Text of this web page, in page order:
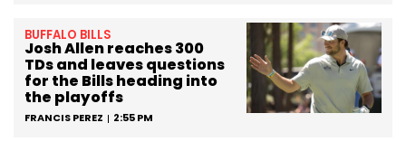
BUFFALO BILLS
Josh Allen reaches 300
TDs and leaves questions
for the Bills heading into
the playoffs
FRANCIS PEREZ 2:55 PM